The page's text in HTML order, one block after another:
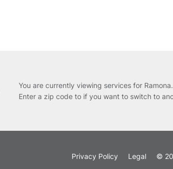
You are currently viewing services for Ramona.
Enter a zip code to if you want to switch to
Privacy Policy Legal ©